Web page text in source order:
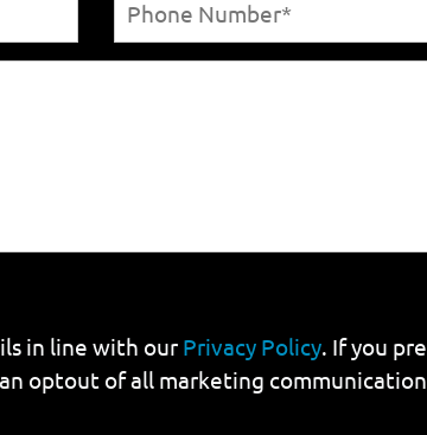
in line with our Privacy Policy. If you
optout of all marketing